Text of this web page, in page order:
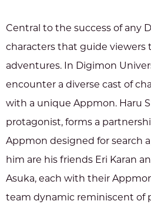
Central to the success of any
characters that guide viewers
adventures. In Digimon
encounter a diverse cast of
with a unique Appmon. Haru
protagonist, forms a
Appmon designed for search
him are his friends Eri Karan
Asuka, each with their
team dynamic reminiscent of